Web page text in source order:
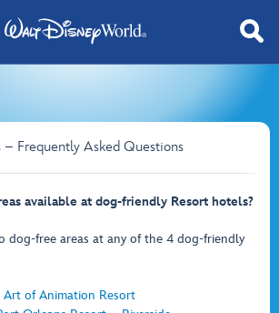
– Frequently Asked Questions
available at dog-friendly Resort hotels?
dog-free areas at any of the 4 dog-friendly
Art of Animation Resort